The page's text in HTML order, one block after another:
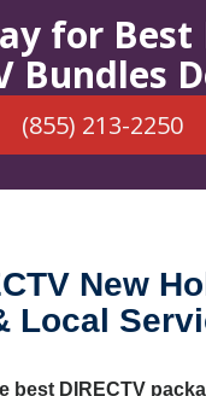
for
Bundles
(855) 213-2250
New
Local
best DIRECTV